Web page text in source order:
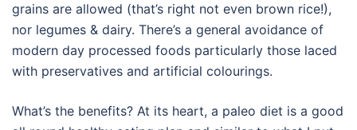
grains are allowed (that’s right not even brown rice!),
nor legumes & dairy. There’s a general avoidance of
modern day processed foods particularly those laced
with preservatives and artificial colourings.
What’s the benefits? At its heart, a paleo diet is a good